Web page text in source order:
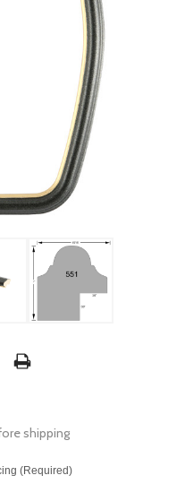
shipping
(Required)